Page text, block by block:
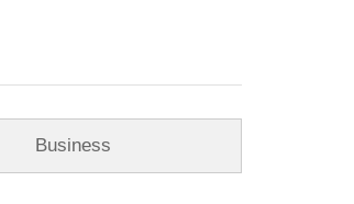
Business